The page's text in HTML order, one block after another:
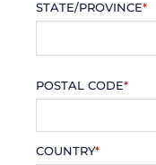
STATE/PROVINCE*
POSTAL CODE*
COUNTRY*